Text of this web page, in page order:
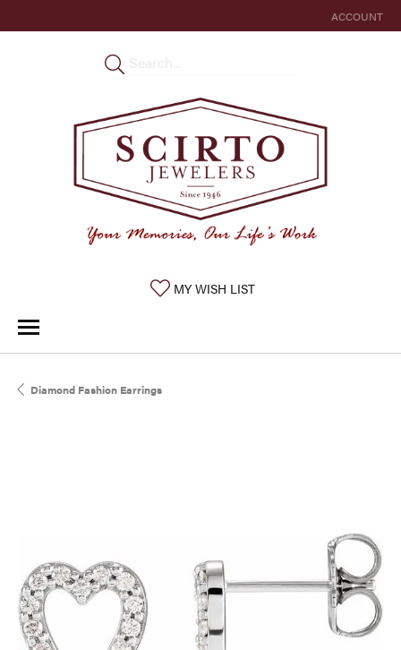
ACCOUNT
TOGGLE MY
MY WISH LISTTOGGLE MY WISHLIST
Diamond Fashion Earrings